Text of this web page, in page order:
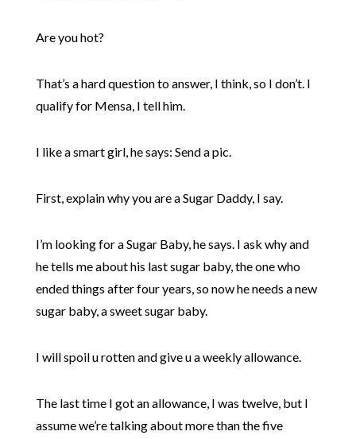
Are you hot?
That’s a hard question to answer, I think, so I don’t. I
qualify for Mensa, I tell him.
I like a smart girl, he says: Send a pic.
First, explain why you are a Sugar Daddy, I say.
I’m looking for a Sugar Baby, he says. I ask why and
he tells me about his last sugar baby, the one who
ended things after four years, so now he needs a new
sugar baby, a sweet sugar baby.
I will spoil u rotten and give u a weekly allowance.
The last time I got an allowance, I was twelve, but I
assume we’re talking about more than the five